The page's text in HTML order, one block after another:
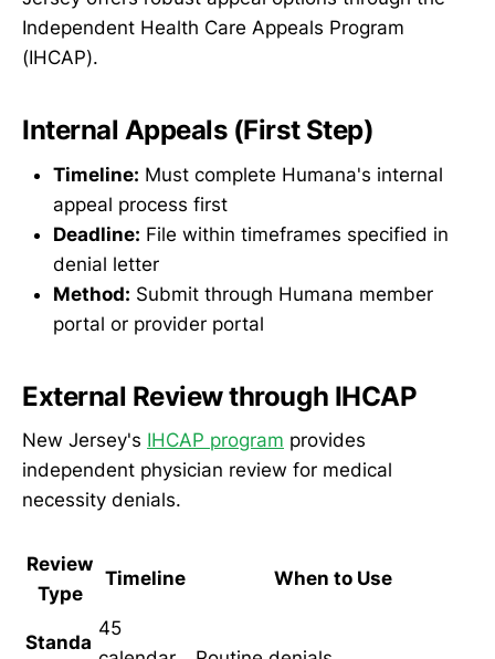
Independent Health Care Appeals Program
(IHCAP).
Internal Appeals (First Step)
Timeline: Must complete Humana's internal
appeal process first
Deadline: File within timeframes specified in
denial letter
Method: Submit through Humana member
portal or provider portal
External Review through IHCAP
New Jersey's IHCAP program provides
independent physician review for medical
necessity denials.
Review
Type
Timeline When to Use
Standa
45